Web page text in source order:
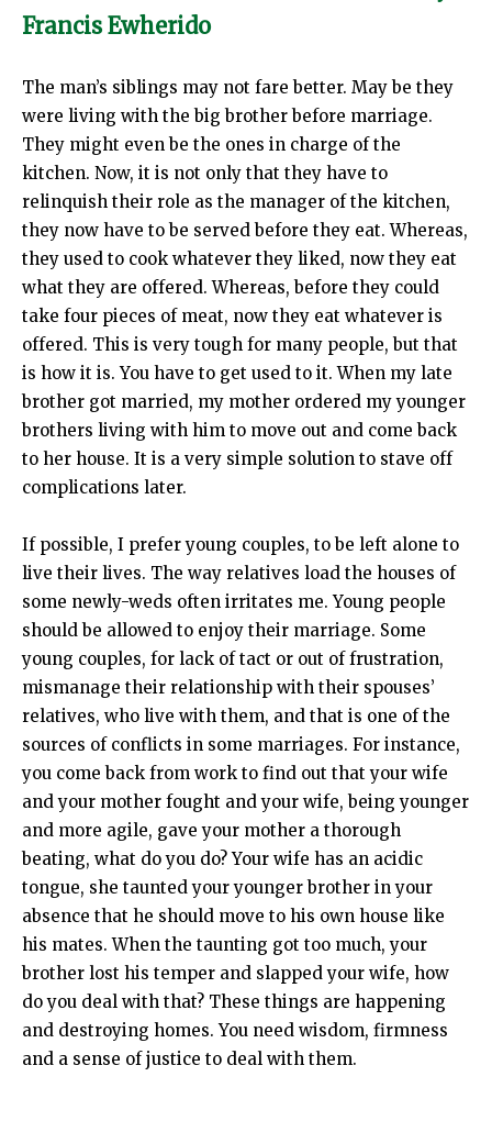
Francis Ewherido
The man’s siblings may not fare better. May be they
were living with the big brother before marriage.
They might even be the ones in charge of the
kitchen. Now, it is not only that they have to
relinquish their role as the manager of the kitchen,
they now have to be served before they eat. Whereas,
they used to cook whatever they liked, now they eat
what they are offered. Whereas, before they could
take four pieces of meat, now they eat whatever is
offered. This is very tough for many people, but that
is how it is. You have to get used to it. When my late
brother got married, my mother ordered my younger
brothers living with him to move out and come back
to her house. It is a very simple solution to stave off
complications later.
If possible, I prefer young couples, to be left alone to
live their lives. The way relatives load the houses of
some newly-weds often irritates me. Young people
should be allowed to enjoy their marriage. Some
young couples, for lack of tact or out of frustration,
mismanage their relationship with their spouses’
relatives, who live with them, and that is one of the
sources of conflicts in some marriages. For instance,
you come back from work to find out that your wife
and your mother fought and your wife, being younger
and more agile, gave your mother a thorough
beating, what do you do? Your wife has an acidic
tongue, she taunted your younger brother in your
absence that he should move to his own house like
his mates. When the taunting got too much, your
brother lost his temper and slapped your wife, how
do you deal with that? These things are happening
and destroying homes. You need wisdom, firmness
and a sense of justice to deal with them.